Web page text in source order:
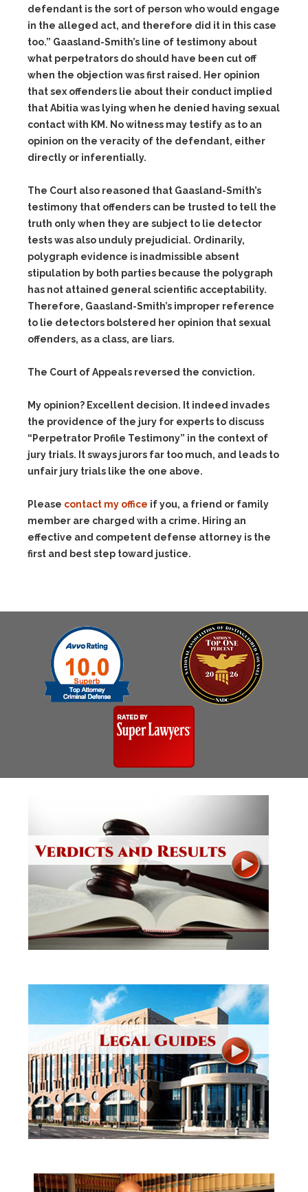
defendant is the sort of person who would engage
in the alleged act, and therefore did it in this case
too.” Gaasland-Smith’s line of testimony about
what perpetrators do should have been cut off
when the objection was first raised. Her opinion
that sex offenders lie about their conduct implied
that Abitia was lying when he denied having sexual
contact with KM. No witness may testify as to an
opinion on the veracity of the defendant, either
directly or inferentially.
The Court also reasoned that Gaasland-Smith’s
testimony that offenders can be trusted to tell the
truth only when they are subject to lie detector
tests was also unduly prejudicial. Ordinarily,
polygraph evidence is inadmissible absent
stipulation by both parties because the polygraph
has not attained general scientific acceptability.
Therefore, Gaasland-Smith’s improper reference
to lie detectors bolstered her opinion that sexual
offenders, as a class, are liars.
The Court of Appeals reversed the conviction.
My opinion? Excellent decision. It indeed invades
the providence of the jury for experts to discuss
“Perpetrator Profile Testimony” in the context of
jury trials. It sways jurors far too much, and leads to
unfair jury trials like the one above.
Please contact my office if you, a friend or family
member are charged with a crime. Hiring an
effective and competent defense attorney is the
first and best step toward justice.